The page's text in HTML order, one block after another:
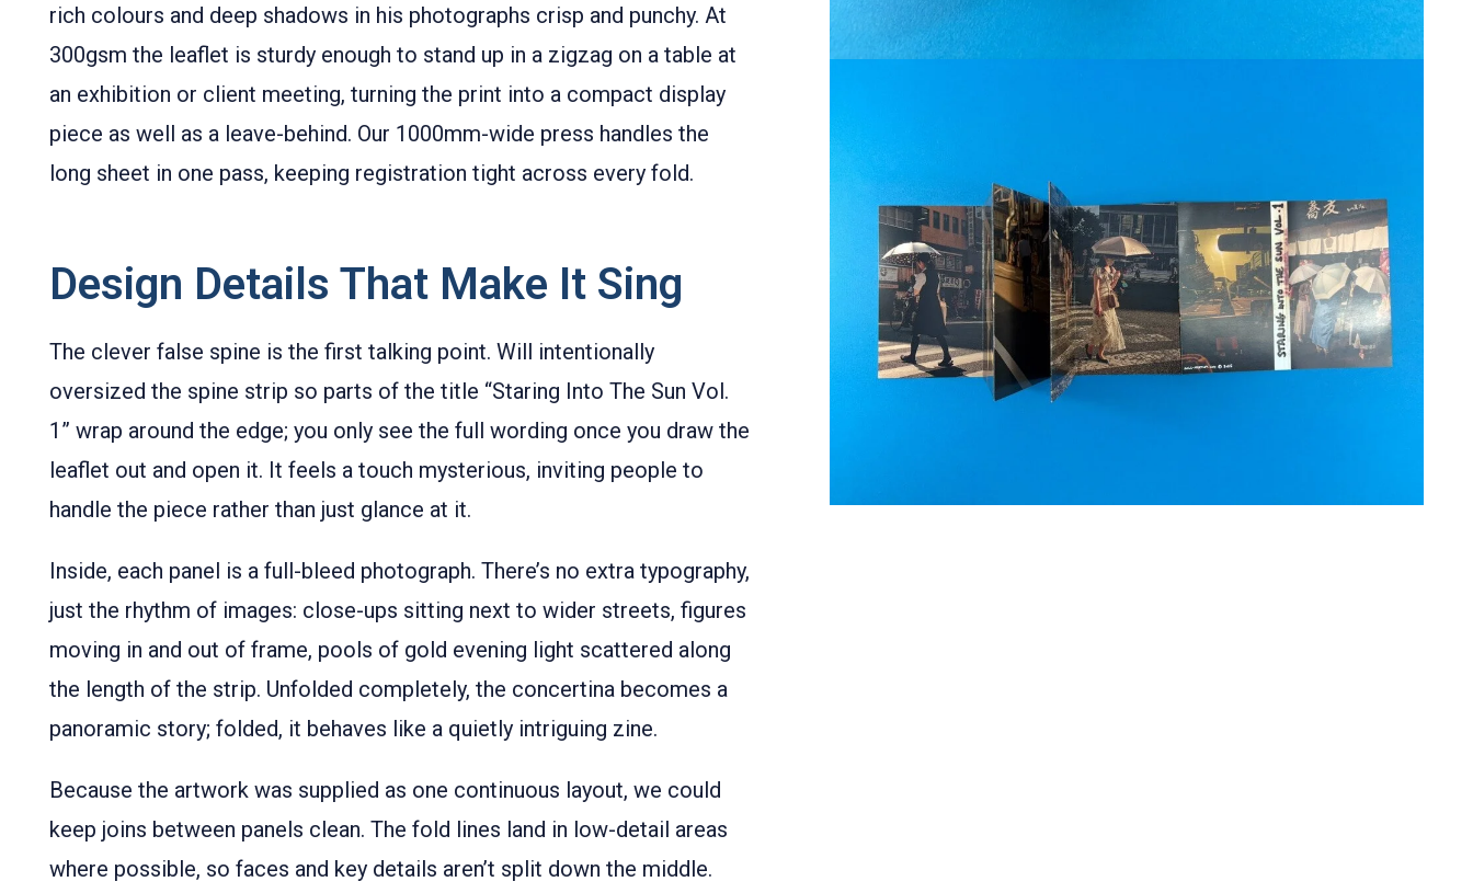
rich colours and deep shadows in his photographs crisp and punchy. At
300gsm the leaflet is sturdy enough to stand up in a zigzag on a table at
an exhibition or client meeting, turning the print into a compact display
piece as well as a leave-behind. Our 1000mm-wide press handles the
long sheet in one pass, keeping registration tight across every fold.
Design Details That Make It Sing
The clever false spine is the first talking point. Will intentionally
oversized the spine strip so parts of the title “Staring Into The Sun Vol.
1” wrap around the edge; you only see the full wording once you draw the
leaflet out and open it. It feels a touch mysterious, inviting people to
handle the piece rather than just glance at it.
Inside, each panel is a full-bleed photograph. There’s no extra typography,
just the rhythm of images: close-ups sitting next to wider streets, figures
moving in and out of frame, pools of gold evening light scattered along
the length of the strip. Unfolded completely, the concertina becomes a
panoramic story; folded, it behaves like a quietly intriguing zine.
Because the artwork was supplied as one continuous layout, we could
keep joins between panels clean. The fold lines land in low-detail areas
where possible, so faces and key details aren’t split down the middle.